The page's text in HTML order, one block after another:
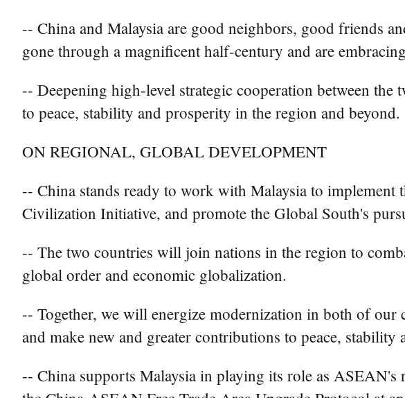
-- China and Malaysia are good neighbors, good friends
gone through a magnificent half-century and are
-- Deepening high-level strategic cooperation between
to peace, stability and prosperity in the region and beyond.
ON REGIONAL, GLOBAL DEVELOPMENT
-- China stands ready to work with Malaysia to
Civilization Initiative, and promote the Global South's
-- The two countries will join nations in the region to
global order and economic globalization.
-- Together, we will energize modernization in both of
and make new and greater contributions to peace,
-- China supports Malaysia in playing its role as